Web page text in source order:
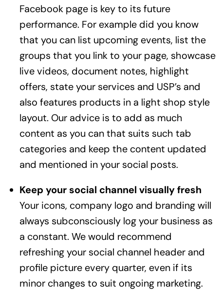
Facebook page is key to its future
performance. For example did you know
that you can list upcoming events, list the
groups that you link to your page, showcase
live videos, document notes, highlight
offers, state your services and USP’s and
also features products in a light shop style
layout. Our advice is to add as much
content as you can that suits such tab
categories and keep the content updated
and mentioned in your social posts.
Keep your social channel visually fresh
Your icons, company logo and branding will
always subconsciously log your business as
a constant. We would recommend
refreshing your social channel header and
profile picture every quarter, even if its
minor changes to suit ongoing marketing.